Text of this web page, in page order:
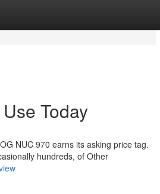
Today
NUC 970 earns its asking price tag.
hundreds, of Other